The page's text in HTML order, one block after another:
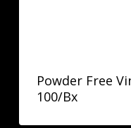
Powder Free
100/Bx